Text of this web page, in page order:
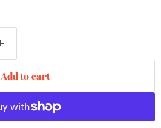
Add to cart